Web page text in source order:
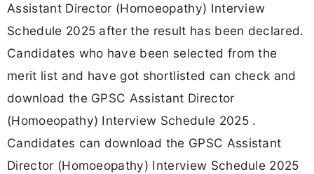
Assistant Director (Homoeopathy) Interview
Schedule 2025 after the result has been declared.
Candidates who have been selected from the
merit list and have got shortlisted can check and
download the GPSC Assistant Director
(Homoeopathy) Interview Schedule 2025 .
Candidates can download the GPSC Assistant
Director (Homoeopathy) Interview Schedule 2025